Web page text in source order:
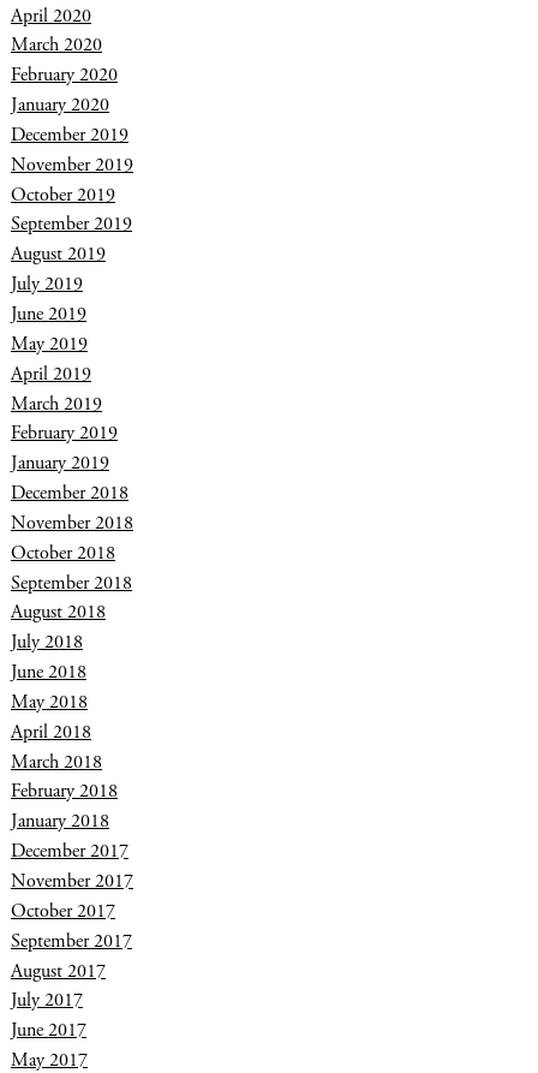
April 2020
March 2020
February 2020
January 2020
December 2019
November 2019
October 2019
September 2019
August 2019
July 2019
June 2019
May 2019
April 2019
March 2019
February 2019
January 2019
December 2018
November 2018
October 2018
September 2018
August 2018
July 2018
June 2018
May 2018
April 2018
March 2018
February 2018
January 2018
December 2017
November 2017
October 2017
September 2017
August 2017
July 2017
June 2017
May 2017